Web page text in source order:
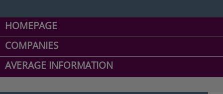
HOMEPAGE
COMPANIES
AVERAGE INFORMATION